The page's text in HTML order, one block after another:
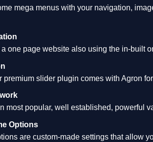
mega menus with your navigation,
one page website also using the in-built
premium slider plugin comes with Agron
most popular, well established, powerful
Options
are custom-made settings that allow